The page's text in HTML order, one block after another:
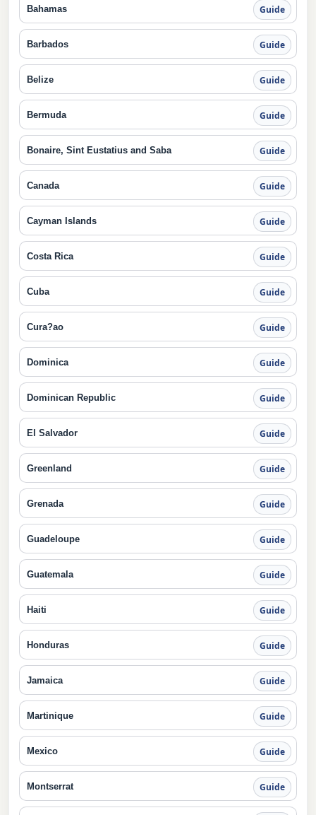
Bahamas Guide
Barbados Guide
Belize Guide
Bermuda Guide
Bonaire, Sint Eustatius and Saba Guide
Canada Guide
Cayman Islands Guide
Costa Rica Guide
Cuba Guide
Cura?ao Guide
Dominica Guide
Dominican Republic Guide
El Salvador Guide
Greenland Guide
Grenada Guide
Guadeloupe Guide
Guatemala Guide
Haiti Guide
Honduras Guide
Jamaica Guide
Martinique Guide
Mexico Guide
Montserrat Guide